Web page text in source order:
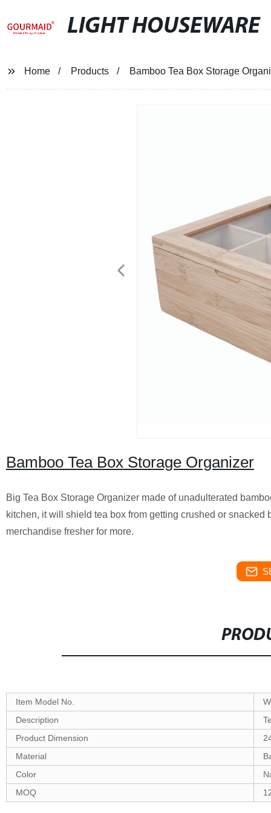
LIGHT HOUSEWARE
Home Products Bamboo Tea Box Storage
Bamboo Tea Box Storage Organizer
Big Tea Box Storage Organizer made of unadulterated
kitchen, it will shield tea box from getting crushed or
merchandise fresher for more.
Item Model No.
Description
Product Dimension
Material
Color
MOQ